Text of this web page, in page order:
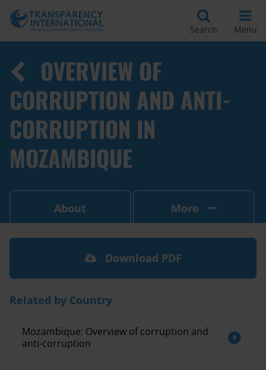
Search Menu
OVERVIEW OF
CORRUPTION AND ANTI-
CORRUPTION IN
MOZAMBIQUE
About More
Download PDF
Related by Country
Mozambique: Overview of corruption and
anti-corruption